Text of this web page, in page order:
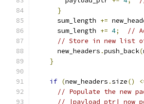
}
      sum_length
+=
      sum_length
+= 4;
//
// Store in new list
      new_headers
.push_back(
}
if (new_headers .size()
// Populate the new
// |payload_ptr| now